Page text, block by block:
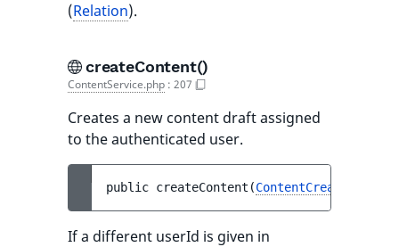
(Relation).
createContent()
ContentService.php : 207
Creates a new content draft assigned
to the authenticated user.
public createContent (ContentCreateStruct
If a different userId is given in